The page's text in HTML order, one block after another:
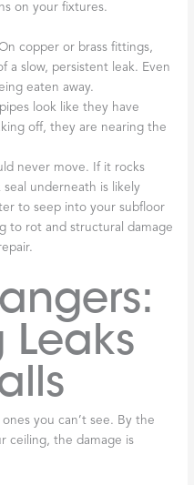
on your fixtures.
copper or brass fittings,
a slow, persistent leak. Even
eaten away.
look like they have
off, they are nearing the
never move. If it rocks
underneath is likely
to seep into your subfloor
to rot and structural damage
you can’t see. By the
ceiling, the damage is